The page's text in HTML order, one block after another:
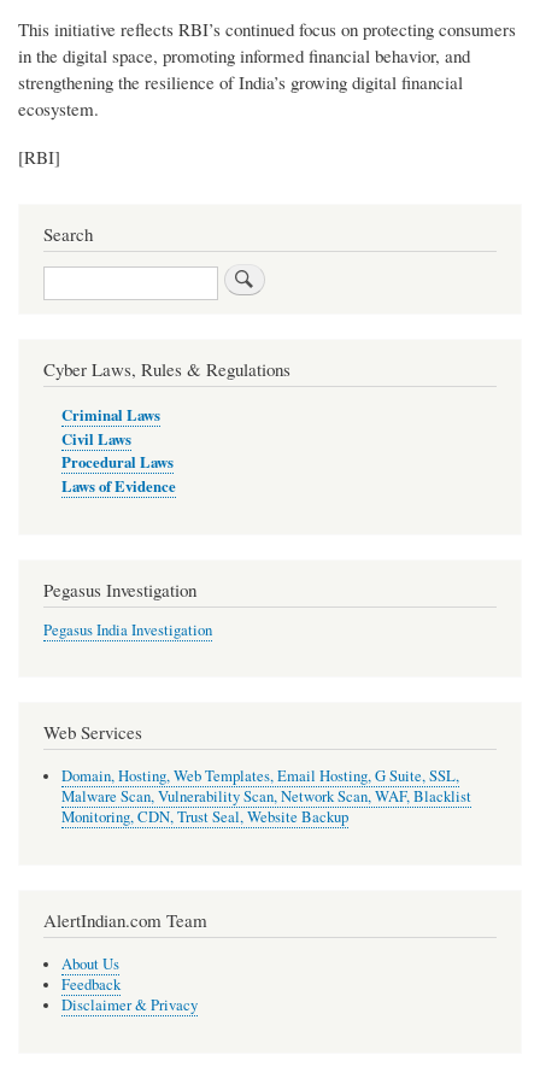
This initiative reflects RBI’s continued focus on protecting consumers
in the digital space, promoting informed financial behavior, and
strengthening the resilience of India’s growing digital financial
ecosystem.
[RBI]
Search
Search
Cyber Laws, Rules & Regulations
Criminal Laws
Civil Laws
Procedural Laws
Laws of Evidence
Pegasus Investigation
Pegasus India Investigation
Web Services
Domain, Hosting, Web Templates, Email Hosting, G Suite, SSL,
Malware Scan, Vulnerability Scan, Network Scan, WAF, Blacklist
Monitoring, CDN, Trust Seal, Website Backup
AlertIndian.com Team
About Us
Feedback
Disclaimer & Privacy